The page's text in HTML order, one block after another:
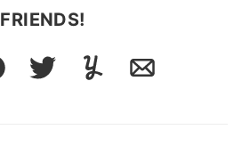
FRIENDS!
TweetYummlyEmail